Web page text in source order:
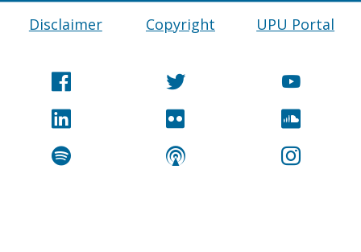
Disclaimer Copyright UPU Portal